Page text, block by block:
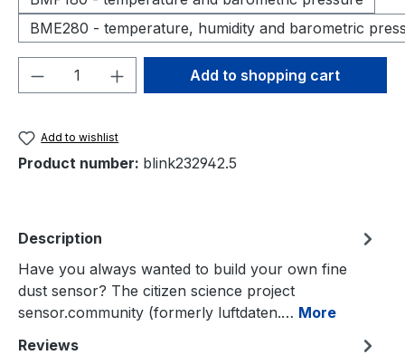
BME280 - temperature, humidity and barometric
Product Quantity: Enter the desired
Add to shopping cart
Add to wishlist
Product number: blink232942.5
Description
Have you always wanted to build your own fine
dust sensor? The citizen science project
sensor.community (formerly luftdaten.… More
Reviews